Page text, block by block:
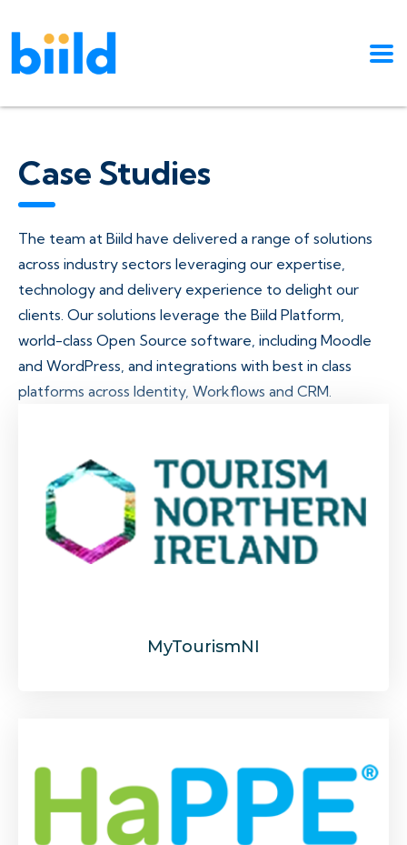
Case Studies
The team at Biild have delivered a range of solutions
across industry sectors leveraging our expertise,
technology and delivery experience to delight our
clients. Our solutions leverage the Biild Platform,
world-class Open Source software, including Moodle
and WordPress, and integrations with best in class
platforms across Identity, Workflows and CRM.
MyTourismNI